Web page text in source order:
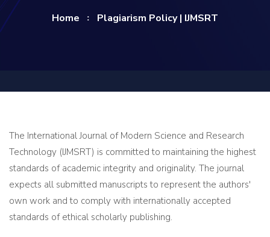
Home Plagiarism Policy | IJMSRT
The International Journal of Modern Science and Research
Technology (IJMSRT) is committed to maintaining the highest
standards of academic integrity and originality. The journal
expects all submitted manuscripts to represent the authors'
own work and to comply with internationally accepted
standards of ethical scholarly publishing.